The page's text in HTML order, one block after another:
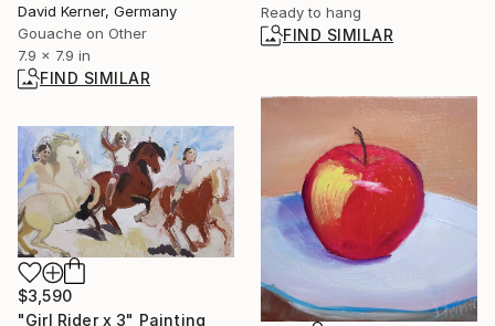
Ready to hang
FIND SIMILAR
David Kerner, Germany
Gouache on Other
7.9 x 7.9 in
FIND SIMILAR
$3,590
"Girl Rider x 3" Painting